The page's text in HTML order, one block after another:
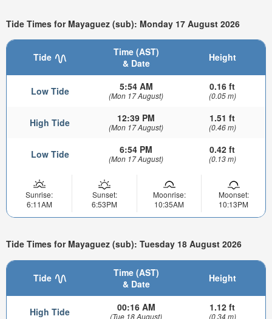
Tide Times for Mayaguez (sub): Monday 17 August 2026
Tide
Time (AST)
& Date
Height
Low Tide 5:54 AM
(Mon 17 August)
0.16 ft
(0.05 m)
High Tide 12:39 PM
(Mon 17 August)
1.51 ft
(0.46 m)
Low Tide 6:54 PM
(Mon 17 August)
0.42 ft
(0.13 m)
Sunrise:
6:11AM
Sunset:
6:53PM
Moonrise:
10:35AM
Moonset:
10:13PM
Tide Times for Mayaguez (sub): Tuesday 18 August 2026
Tide
Time (AST)
& Date
Height
High Tide 00:16 AM
(Tue 18 August)
1.12 ft
(0.34 m)